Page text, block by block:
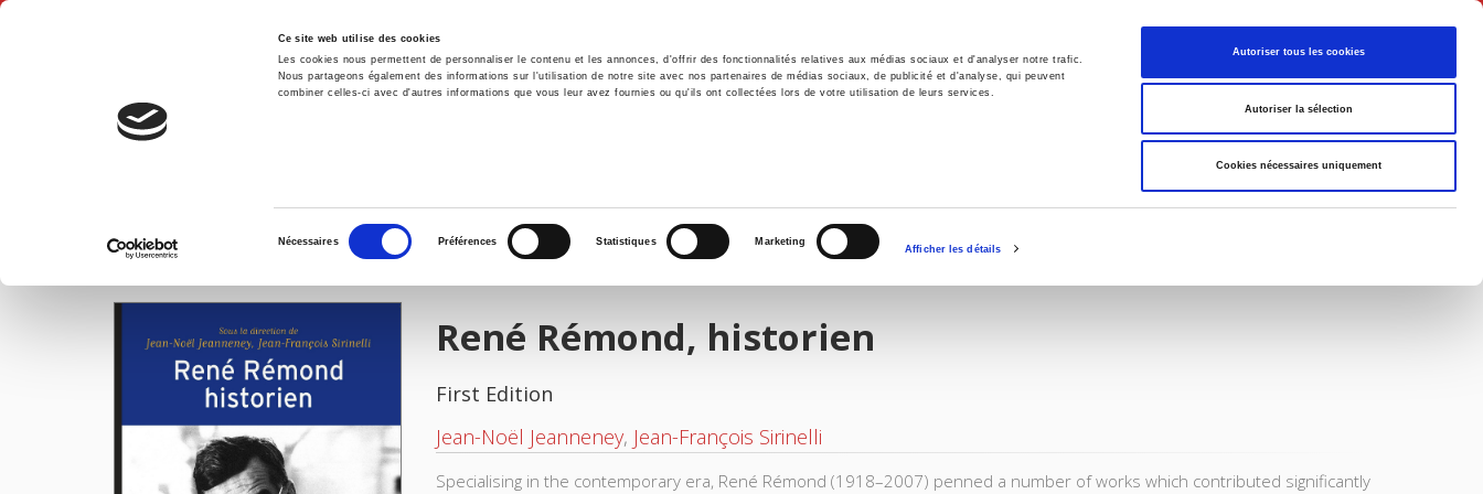
Ce site web utilise des cookies
Les cookies nous permettent de personnaliser le contenu et les annonces, d'offrir des fonctionnalités relatives aux médias sociaux et d'analyser notre trafic.
Nous partageons également des informations sur l'utilisation de notre site avec nos partenaires de médias sociaux, de publicité et d'analyse, qui peuvent
combiner celles-ci avec d'autres informations que vous leur avez fournies ou qu'ils ont collectées lors de votre utilisation de leurs services.
consentement
Nécessaires Préférences Statistiques Marketing
Afficher les détails
Autoriser tous les cookies
Autoriser la sélection
Cookies nécessaires uniquement
English
Home Environment History International Politics
IMAGES
René Rémond, historien
First Edition
Jean-Noël Jeanneney, Jean-François Sirinelli
Specialising in the contemporary era, René Rémond (1918–2007) penned a number of works which contributed significantly